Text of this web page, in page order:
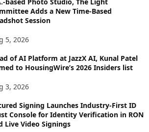
Adds a New Time-Based
Session
5, 2026
of AI Platform at JazzX AI, Kunal Patel
to HousingWire’s 2026 Insiders list
3, 2026
Signing Launches Industry-First ID
Console for Identity Verification in RON
Live Video Signings